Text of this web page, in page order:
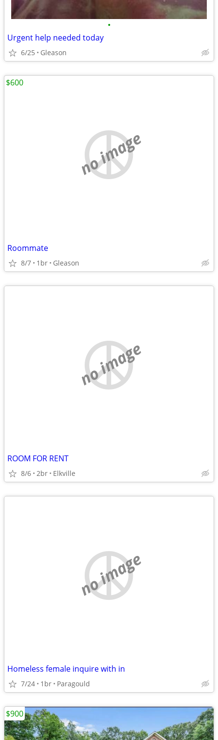
•
Urgent help needed today
6/25 Gleason
no image
Roommate
8/7 1br Gleason
$600
no image
ROOM FOR RENT
8/6 2br Elkville
no image
Homeless female inquire with in
7/24 1br Paragould
$900